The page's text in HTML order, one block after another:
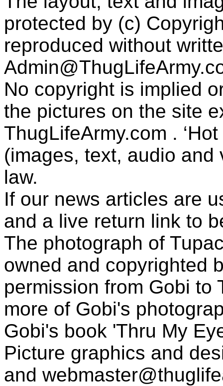
protected by (c)
reproduced without
No copyright is implied
the pictures on the site
ThugLifeArmy.com .
(images, text, audio
law.
If our news articles are
and a live return link to
The photograph of
owned and copyrighted
permission from Gobi to
more of Gobi's
Gobi's book 'Thru My
Picture graphics and
and